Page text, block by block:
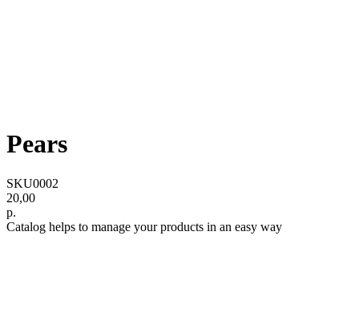
Pears
SKU0002
20,00
р.
Catalog helps to manage your products in an easy way